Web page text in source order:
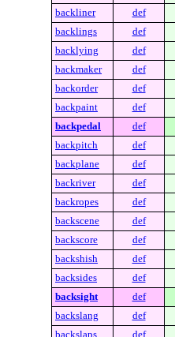
backliner
def
backlings
def
backlying
def
backmaker
def
backorder
def
backpaint
def
backpedal
def
backpitch
def
backplane
def
backriver
def
backropes
def
backscene
def
backscore
def
backshish
def
backsides
def
backsight
def
backslang
def
backslaps
def